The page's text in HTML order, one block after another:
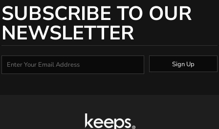
SUBSCRIBE TO OUR
NEWSLETTER
Sign Up